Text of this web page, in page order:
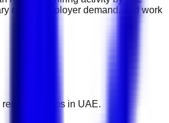
range, employer demand, and work
jobs in UAE.